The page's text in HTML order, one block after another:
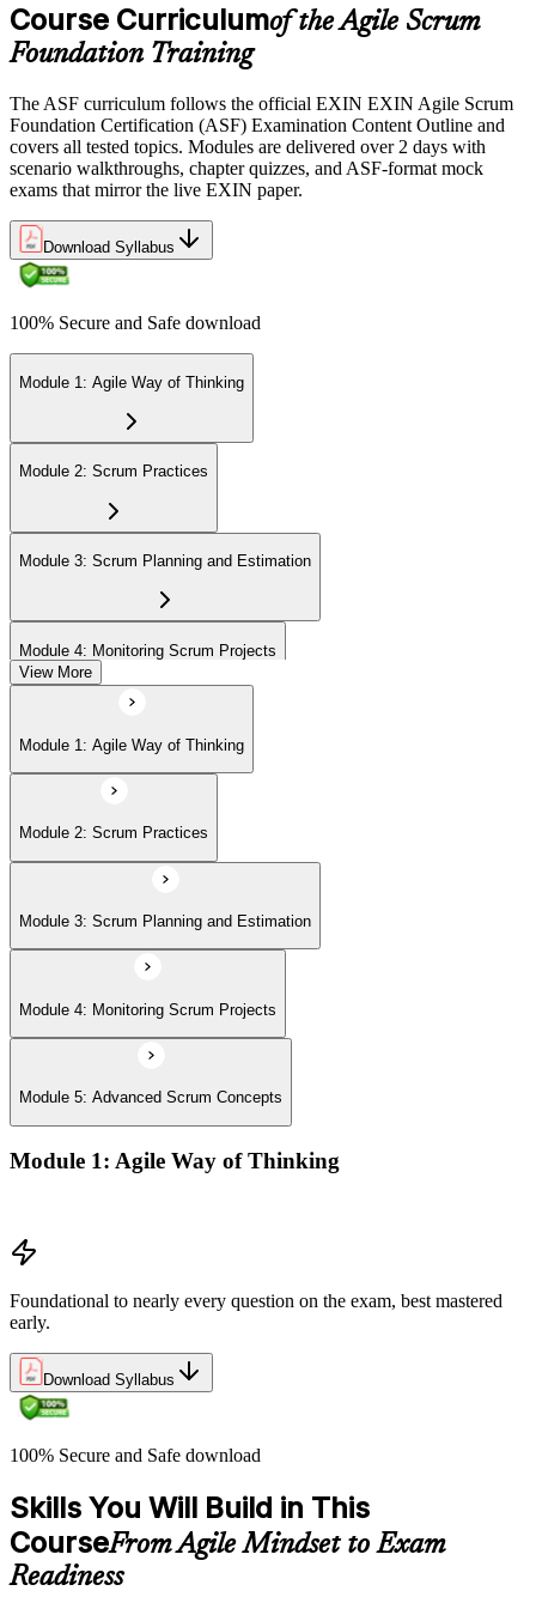
or office in Georgia, or at an approved EXIN test center.
Step 5
Sit the 40-Question ASF Exam
Sit the 40-question, 90-minute exam. Passing requires 65% (26 out
of 40 correct). The exam is closed book and covers Scrum roles,
events, artifacts, values, and the agile way of thinking.
Step 6
Earn the ASF Credential
On passing, EXIN issues your ASF digital badge and certificate
with no renewal or PDU requirements. You can progress to EXIN
Agile Scrum Master (ASM) or Agile Scrum Product Owner
(ASPO) at your own pace.
Course Curriculumof the Agile Scrum
Foundation Training
The ASF curriculum follows the official EXIN EXIN Agile Scrum
Foundation Certification (ASF) Examination Content Outline and
covers all tested topics. Modules are delivered over 2 days with
scenario walkthroughs, chapter quizzes, and ASF-format mock
exams that mirror the live EXIN paper.
Download Syllabus
100% Secure and Safe download
Module 1: Agile Way of Thinking
Module 2: Scrum Practices
Module 3: Scrum Planning and Estimation
Module 4: Monitoring Scrum Projects
Module 5: Advanced Scrum Concepts
View More
Module 1: Agile Way of Thinking
Module 2: Scrum Practices
Module 3: Scrum Planning and Estimation
Module 4: Monitoring Scrum Projects
Module 5: Advanced Scrum Concepts
Module 1: Agile Way of Thinking
Foundational to nearly every question on the exam, best mastered
early.
Download Syllabus
100% Secure and Safe download
Skills You Will Build in This
CourseFrom Agile Mindset to Exam
Readiness